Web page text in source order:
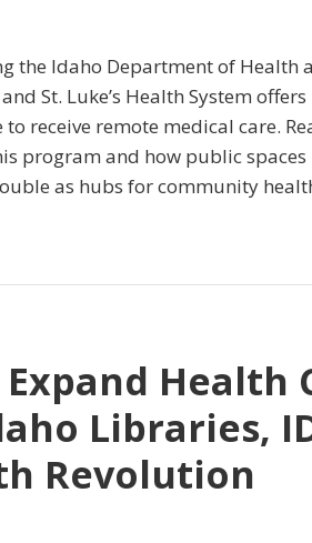
the Idaho Department of Health
St. Luke’s Health System
receive remote medical care.
program and how public
as hubs for community
Health
Libraries,
Revolution